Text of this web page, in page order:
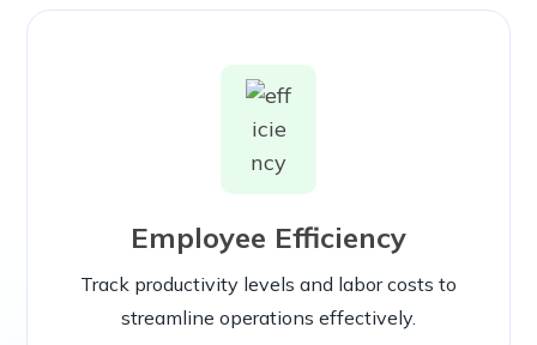
Employee Efficiency
Track productivity levels and labor costs to
streamline operations effectively.